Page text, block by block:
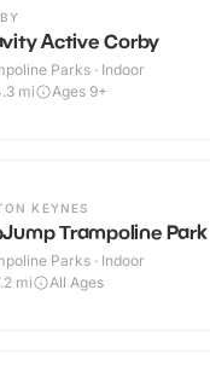
Active Corby
Parks · Indoor
mi Ages 9+
KEYNES
Trampoline Park
Parks · Indoor
mi All Ages